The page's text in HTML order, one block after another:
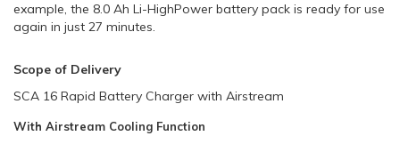
example, the 8.0 Ah Li-HighPower battery pack is ready for use
again in just 27 minutes.
Scope of Delivery
SCA 16 Rapid Battery Charger with Airstream
With Airstream Cooling Function